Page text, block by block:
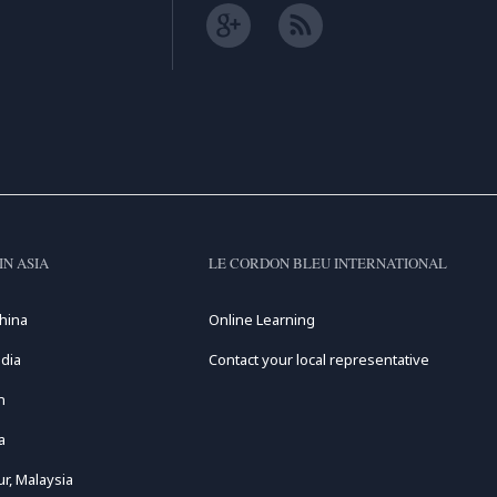
ASIA
Malaysia
LE CORDON BLEU INTERNATIONAL
Online Learning
Contact your local representative